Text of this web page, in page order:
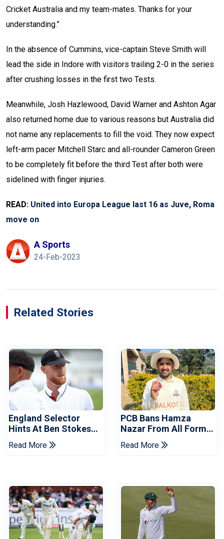
Cricket Australia and my team-mates. Thanks for your
understanding.”
In the absence of Cummins, vice-captain Steve Smith will
lead the side in Indore with visitors trailing 2-0 in the series
after crushing losses in the first two Tests.
Meanwhile, Josh Hazlewood, David Warner and Ashton Agar
also returned home due to various reasons but Australia did
not name any replacements to fill the void. They now expect
left-arm pacer Mitchell Starc and all-rounder Cameron Green
to be completely fit before the third Test after both were
sidelined with finger injuries.
READ: United into Europa League last 16 as Juve, Roma
move on
A Sports
24-Feb-2023
Related Stories
England Selector
Hints At Ben Stokes
Replacement For
Pakistan Series
Read More
PCB Bans Hamza
Nazar From All Forms
Of Cricket For Two
Years
Read More